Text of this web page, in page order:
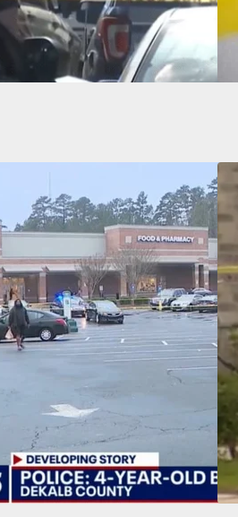
Machete-Wielding Man
Shot By Armed Citizen
During Attack